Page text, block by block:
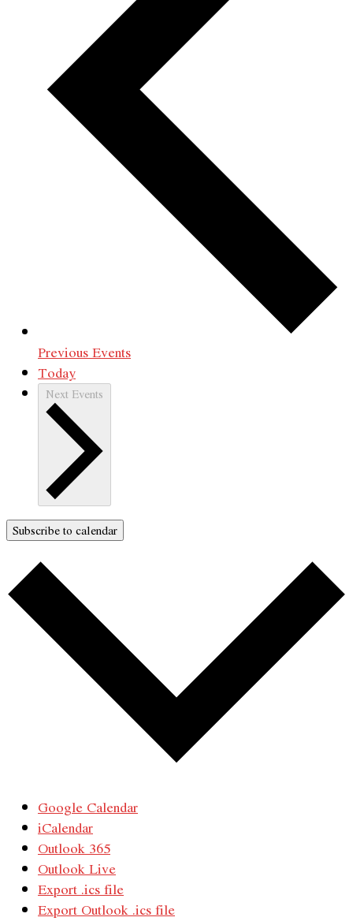
PreviousEvents
Today
Next Events
Subscribe to calendar
Google Calendar
iCalendar
Outlook 365
Outlook Live
Export .ics file
Export Outlook .ics file